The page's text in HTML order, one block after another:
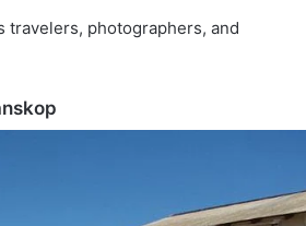
travelers, photographers, and